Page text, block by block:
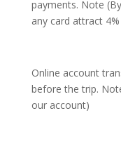
payments. Note
any card attract
Online account
before the trip.
our account)